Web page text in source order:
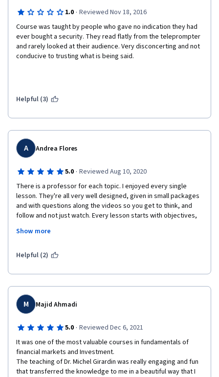
1.0 · Reviewed Nov 18, 2016
Course was taught by people who gave no indication they had
ever bought a security. They read flatly from the teleprompter
and rarely looked at their audience. Very disconcerting and not
conducive to trusting what is being said.
Helpful (3)
A Andrea Flores
5.0 · Reviewed Aug 10, 2020
There is a professor for each topic. I enjoyed every single
lesson. They're all very well designed, given in small packages
and with questions along the videos so you get to think, and
follow and not just watch. Every lesson starts with objectives,
conclusion...". Also, if you think you didn't grasp to something,
taking the second part of the specialization course.
Show more
Helpful (2)
M Majid Ahmadi
5.0 · Reviewed Dec 6, 2021
It was one of the most valuable courses in fundamentals of
financial markets and Investment.
The teaching of Dr. Michel Girardin was really engaging and fun
that transferred the knowledge to me in a beautiful way that I